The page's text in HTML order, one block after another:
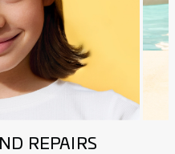
REPAIRS